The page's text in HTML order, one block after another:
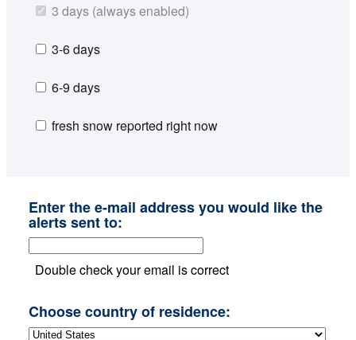
3 days (always enabled)
3-6 days
6-9 days
fresh snow reported right now
Enter the e-mail address you would like the
alerts sent to:
Double check your email is correct
Choose country of residence: